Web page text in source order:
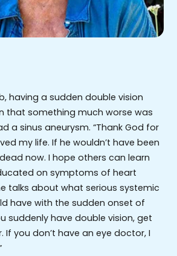
having a sudden double vision
that something much worse was
a sinus aneurysm. “Thank God for
my life. If he wouldn’t have been
now. I hope others can learn
on symptoms of heart
talks about what serious systemic
have with the sudden onset of
suddenly have double vision, get
If you don’t have an eye doctor, I